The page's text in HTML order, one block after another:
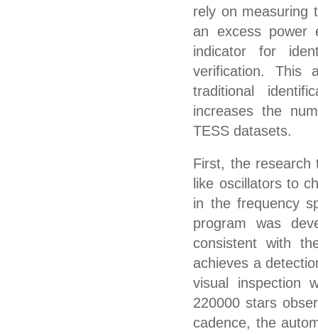
rely on measuring
an excess power
indicator for
verification. This
traditional
increases the
TESS datasets.
First, the research
like oscillators to
in the frequency
program was
consistent with
achieves a
visual inspection
220000 stars
cadence, the